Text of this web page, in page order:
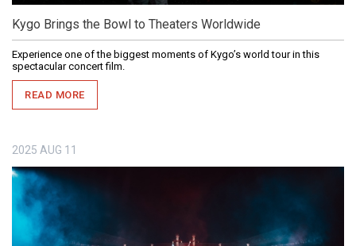
Kygo Brings the Bowl to Theaters Worldwide
Experience one of the biggest moments of Kygo’s world tour in this
spectacular concert film.
READ MORE
2025 AUG 11